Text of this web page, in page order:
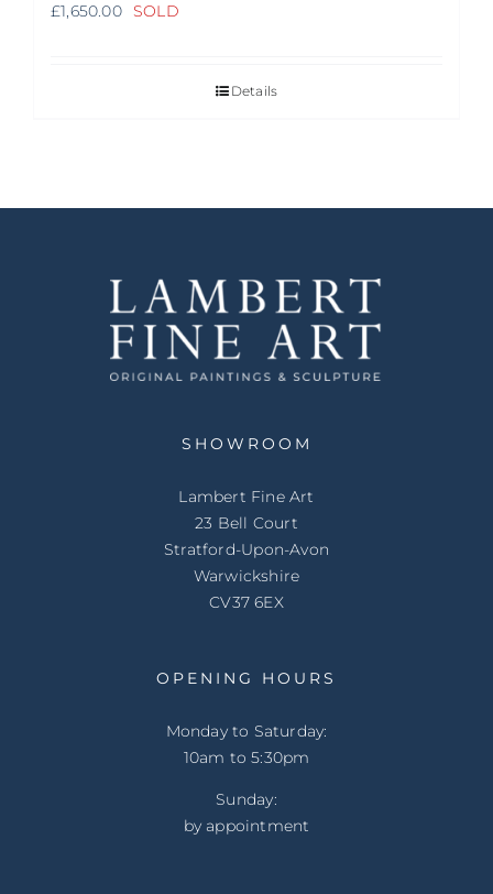
£1,650.00 SOLD
Details
SHOWROOM
Lambert Fine Art
23 Bell Court
Stratford-Upon-Avon
Warwickshire
CV37 6EX
OPENING HOURS
Monday to Saturday:
10am to 5:30pm
Sunday:
by appointment